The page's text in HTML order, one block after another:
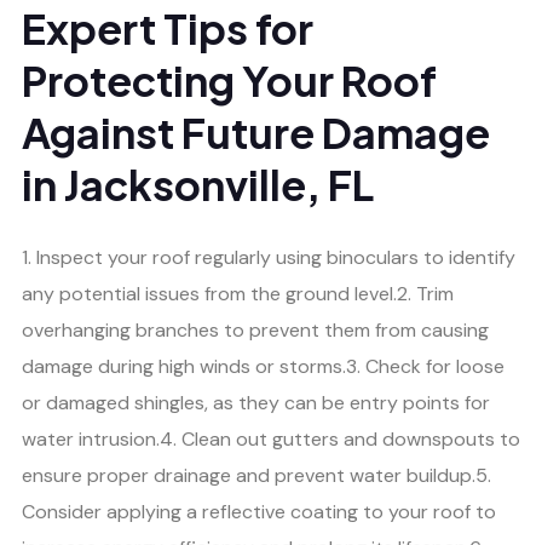
Expert Tips for
Protecting Your Roof
Against Future Damage
in Jacksonville, FL
1. Inspect your roof regularly using binoculars to identify
any potential issues from the ground level.2. Trim
overhanging branches to prevent them from causing
damage during high winds or storms.3. Check for loose
or damaged shingles, as they can be entry points for
water intrusion.4. Clean out gutters and downspouts to
ensure proper drainage and prevent water buildup.5.
Consider applying a reflective coating to your roof to